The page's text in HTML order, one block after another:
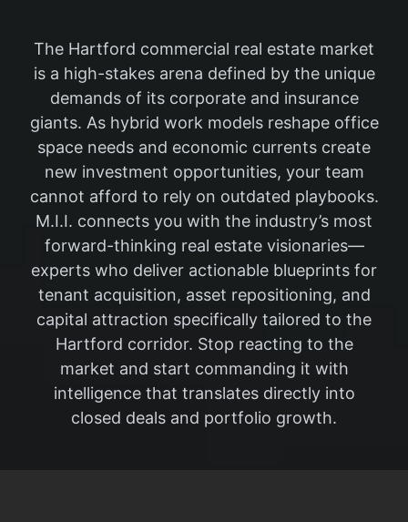
The Hartford commercial real estate market
is a high-stakes arena defined by the unique
demands of its corporate and insurance
giants. As hybrid work models reshape office
space needs and economic currents create
new investment opportunities, your team
cannot afford to rely on outdated playbooks.
M.I.I. connects you with the industry’s most
forward-thinking real estate visionaries—
experts who deliver actionable blueprints for
tenant acquisition, asset repositioning, and
capital attraction specifically tailored to the
Hartford corridor. Stop reacting to the
market and start commanding it with
intelligence that translates directly into
closed deals and portfolio growth.